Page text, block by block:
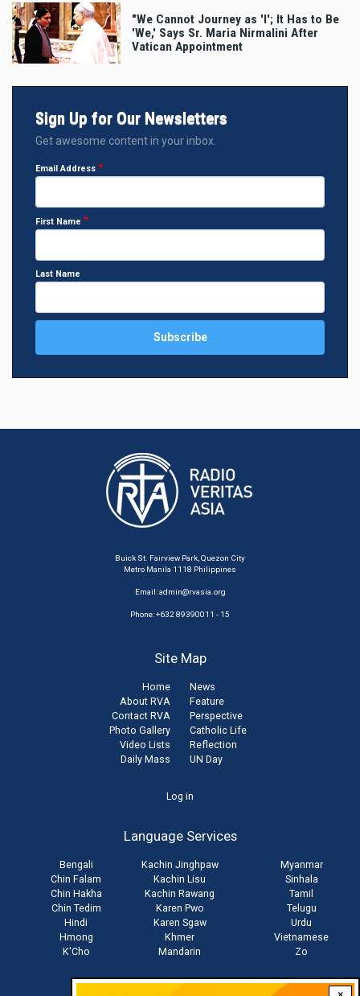
"We Cannot Journey as 'I'; It Has to Be
'We,' Says Sr. Maria Nirmalini After
Vatican Appointment
Sign Up for Our Newsletters
Get awesome content in your inbox.
Email Address
First Name
Last Name
Buick St. Fairview Park, Quezon City
Metro Manila 1118 Philippines
Email:admin@rvasia.org
Phone: +632 89390011 - 15
Site Map
Home
About RVA
Contact RVA
Photo Gallery
Video Lists
Daily Mass
News
Feature
Perspective
Catholic Life
Reflection
UN Day
Log in
Language Services
Bengali
Chin Falam
Chin Hakha
Chin Tedim
Hindi
Hmong
K'Cho
Kachin Jinghpaw
Kachin Lisu
Kachin Rawang
Karen Pwo
Karen Sgaw
Khmer
Mandarin
Myanmar
Sinhala
Tamil
Telugu
Urdu
Vietnamese
Zo